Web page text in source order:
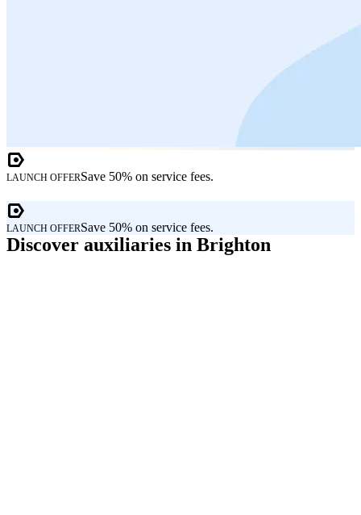
LAUNCH OFFERSave 50% on service fees.
LAUNCH OFFERSave 50% on service fees.
Discover auxiliaries in Brighton